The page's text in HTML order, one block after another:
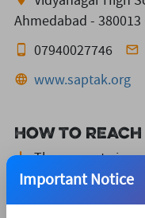
Ahmedabad -
07940027746
www.saptak.org
How to reach
The nearest
International Airport,
The nearest
Important Notice